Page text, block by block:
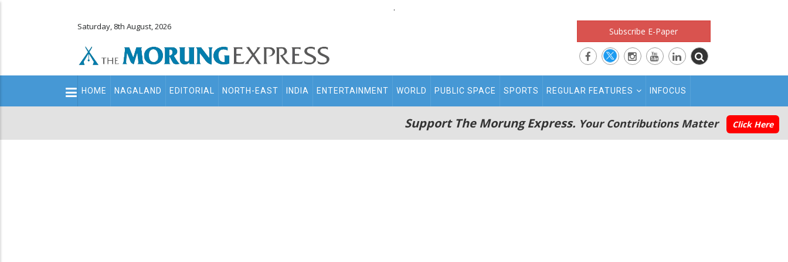
.
Saturday, 8th August, 2026 Subscribe E-Paper
Main
navigation
HOME NAGALAND EDITORIAL NORTH-EAST INDIA ENTERTAINMENT WORLD PUBLIC SPACE SPORTS REGULAR FEATURES INFOCUS
Support The Morung Express. Your Contributions Matter Click Here